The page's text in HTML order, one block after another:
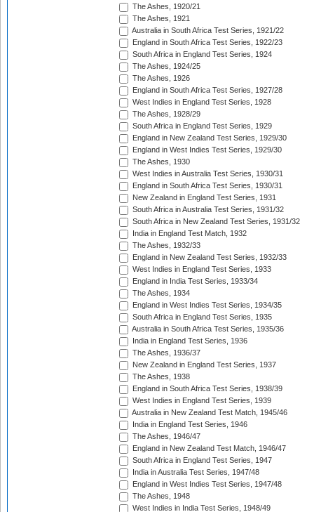
The Ashes, 1920/21
The Ashes, 1921
Australia in South Africa Test Series, 1921/22
England in South Africa Test Series, 1922/23
South Africa in England Test Series, 1924
The Ashes, 1924/25
The Ashes, 1926
England in South Africa Test Series, 1927/28
West Indies in England Test Series, 1928
The Ashes, 1928/29
South Africa in England Test Series, 1929
England in New Zealand Test Series, 1929/30
England in West Indies Test Series, 1929/30
The Ashes, 1930
West Indies in Australia Test Series, 1930/31
England in South Africa Test Series, 1930/31
New Zealand in England Test Series, 1931
South Africa in Australia Test Series, 1931/32
South Africa in New Zealand Test Series, 1931/32
India in England Test Match, 1932
The Ashes, 1932/33
England in New Zealand Test Series, 1932/33
West Indies in England Test Series, 1933
England in India Test Series, 1933/34
The Ashes, 1934
England in West Indies Test Series, 1934/35
South Africa in England Test Series, 1935
Australia in South Africa Test Series, 1935/36
India in England Test Series, 1936
The Ashes, 1936/37
New Zealand in England Test Series, 1937
The Ashes, 1938
England in South Africa Test Series, 1938/39
West Indies in England Test Series, 1939
Australia in New Zealand Test Match, 1945/46
India in England Test Series, 1946
The Ashes, 1946/47
England in New Zealand Test Match, 1946/47
South Africa in England Test Series, 1947
India in Australia Test Series, 1947/48
England in West Indies Test Series, 1947/48
The Ashes, 1948
West Indies in India Test Series, 1948/49